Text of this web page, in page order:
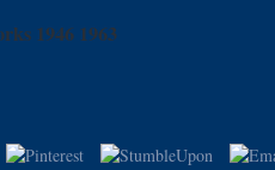
1946 1963